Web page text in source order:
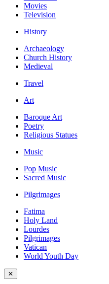
Movies
Television
History
Archaeology
Church History
Medieval
Travel
Art
Baroque Art
Poetry
Religious Statues
Music
Pop Music
Sacred Music
Pilgrimages
Fatima
Holy Land
Lourdes
Pilgrimages
Vatican
World Youth Day
✕